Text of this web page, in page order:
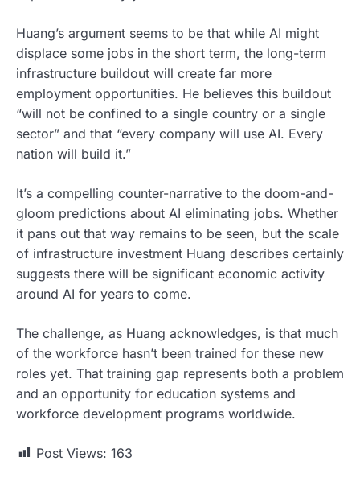
Huang’s argument seems to be that while AI might
displace some jobs in the short term, the long-term
infrastructure buildout will create far more
employment opportunities. He believes this buildout
“will not be confined to a single country or a single
sector” and that “every company will use AI. Every
nation will build it.”
It’s a compelling counter-narrative to the doom-and-
gloom predictions about AI eliminating jobs. Whether
it pans out that way remains to be seen, but the scale
of infrastructure investment Huang describes certainly
suggests there will be significant economic activity
around AI for years to come.
The challenge, as Huang acknowledges, is that much
of the workforce hasn’t been trained for these new
roles yet. That training gap represents both a problem
and an opportunity for education systems and
workforce development programs worldwide.
Post Views: 163